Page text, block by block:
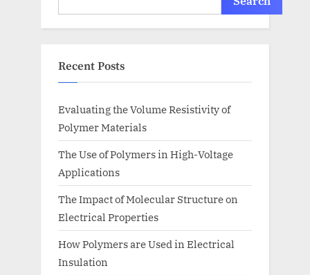
Recent Posts
Evaluating the Volume Resistivity of
Polymer Materials
The Use of Polymers in High-Voltage
Applications
The Impact of Molecular Structure on
Electrical Properties
How Polymers are Used in Electrical
Insulation